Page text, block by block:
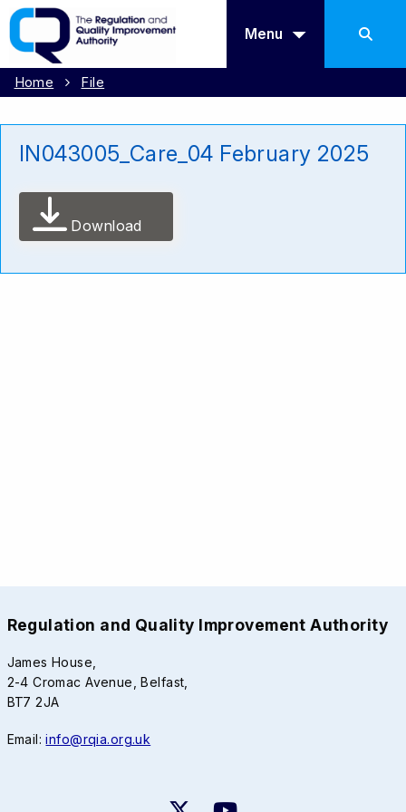
Menu
Home File
IN043005_Care_04 February 2025
Download
Regulation and Quality Improvement Authority
James House,
2-4 Cromac Avenue, Belfast,
BT7 2JA
Email:info@rqia.org.uk